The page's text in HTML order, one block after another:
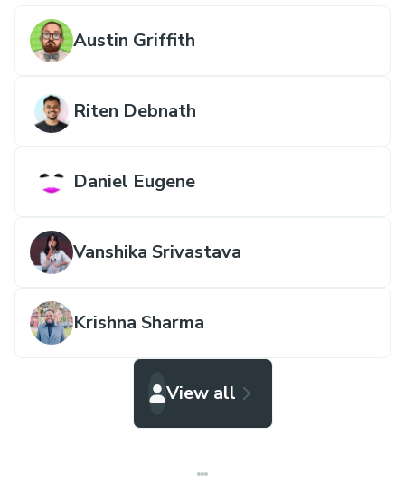
Austin Griffith
Riten Debnath
Daniel Eugene
Vanshika Srivastava
Krishna Sharma
View all